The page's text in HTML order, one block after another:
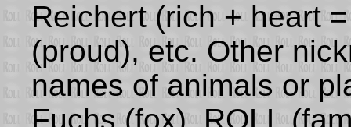
Reichert (rich + heart
(proud), etc. Other
names of animals or
Fuchs (fox), ROLL